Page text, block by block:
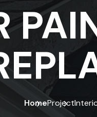
HomeProject